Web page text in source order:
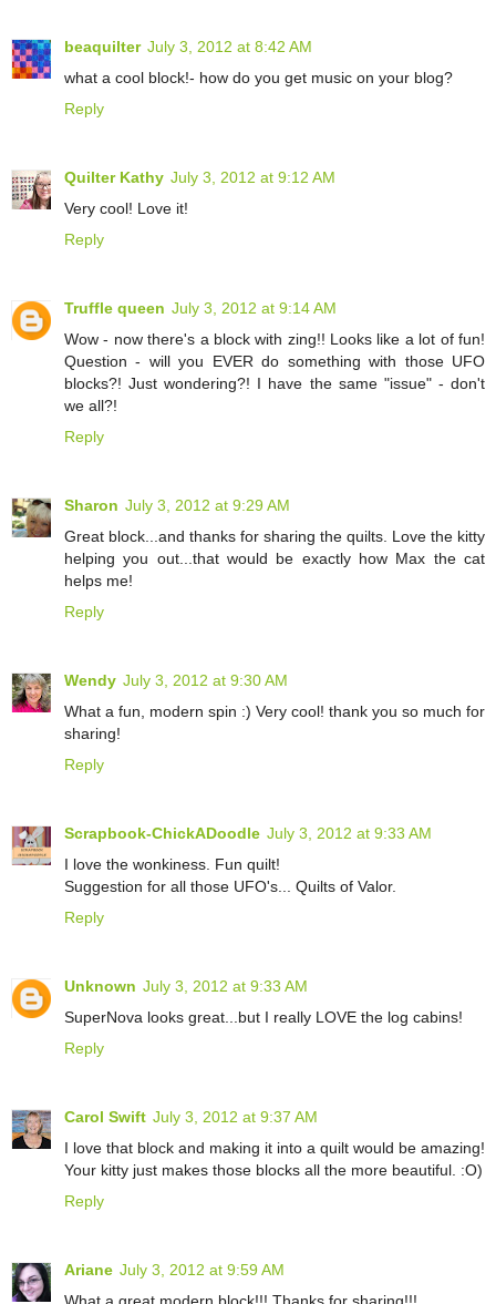
beaquilter July 3, 2012 at 8:42 AM
what a cool block!- how do you get music on your blog?
Reply
Quilter Kathy July 3, 2012 at 9:12 AM
Very cool! Love it!
Reply
Truffle queen July 3, 2012 at 9:14 AM
Wow - now there's a block with zing!! Looks like a lot of fun!
Question - will you EVER do something with those UFO
blocks?! Just wondering?! I have the same "issue" - don't
we all?!
Reply
Sharon July 3, 2012 at 9:29 AM
Great block...and thanks for sharing the quilts. Love the kitty
helping you out...that would be exactly how Max the cat
helps me!
Reply
Wendy July 3, 2012 at 9:30 AM
What a fun, modern spin :) Very cool! thank you so much for
sharing!
Reply
Scrapbook-ChickADoodle July 3, 2012 at 9:33 AM
I love the wonkiness. Fun quilt!
Suggestion for all those UFO's... Quilts of Valor.
Reply
Unknown July 3, 2012 at 9:33 AM
SuperNova looks great...but I really LOVE the log cabins!
Reply
Carol Swift July 3, 2012 at 9:37 AM
I love that block and making it into a quilt would be amazing!
Your kitty just makes those blocks all the more beautiful. :O)
Reply
Ariane July 3, 2012 at 9:59 AM